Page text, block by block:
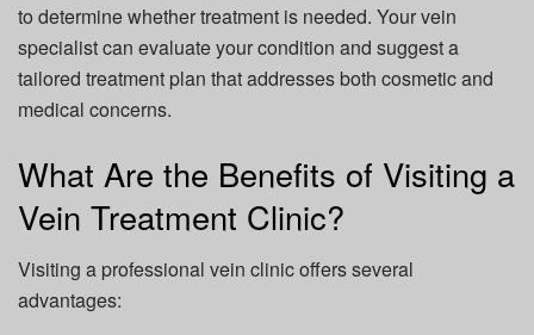
to determine whether treatment is needed. Your vein
specialist can evaluate your condition and suggest a
tailored treatment plan that addresses both cosmetic and
medical concerns.
What Are the Benefits of Visiting a
Vein Treatment Clinic?
Visiting a professional vein clinic offers several
advantages: